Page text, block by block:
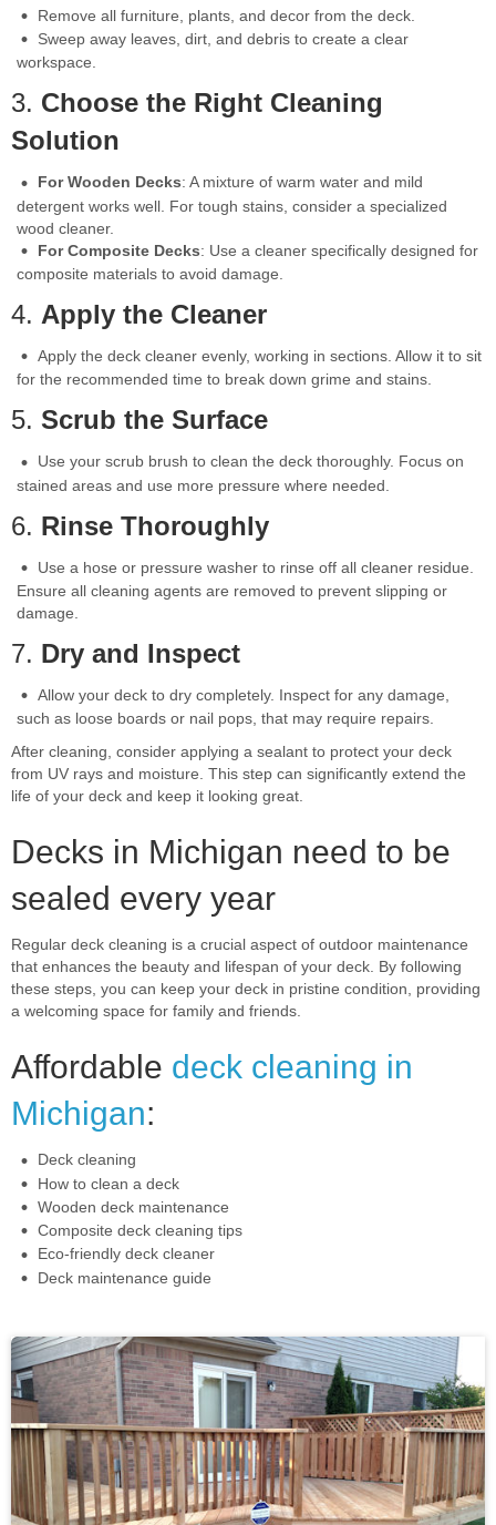
Remove all furniture, plants, and decor from the deck.
Sweep away leaves, dirt, and debris to create a clear
workspace.
3. Choose the Right Cleaning
Solution
For Wooden Decks: A mixture of warm water and mild
detergent works well. For tough stains, consider a specialized
wood cleaner.
For Composite Decks: Use a cleaner specifically designed for
composite materials to avoid damage.
4. Apply the Cleaner
Apply the deck cleaner evenly, working in sections. Allow it to sit
for the recommended time to break down grime and stains.
5. Scrub the Surface
Use your scrub brush to clean the deck thoroughly. Focus on
stained areas and use more pressure where needed.
6. Rinse Thoroughly
Use a hose or pressure washer to rinse off all cleaner residue.
Ensure all cleaning agents are removed to prevent slipping or
damage.
7. Dry and Inspect
Allow your deck to dry completely. Inspect for any damage,
such as loose boards or nail pops, that may require repairs.
After cleaning, consider applying a sealant to protect your deck
from UV rays and moisture. This step can significantly extend the
life of your deck and keep it looking great.
Decks in Michigan need to be
sealed every year
Regular deck cleaning is a crucial aspect of outdoor maintenance
that enhances the beauty and lifespan of your deck. By following
these steps, you can keep your deck in pristine condition, providing
a welcoming space for family and friends.
Affordable deck cleaning in
Michigan:
Deck cleaning
How to clean a deck
Wooden deck maintenance
Composite deck cleaning tips
Eco-friendly deck cleaner
Deck maintenance guide